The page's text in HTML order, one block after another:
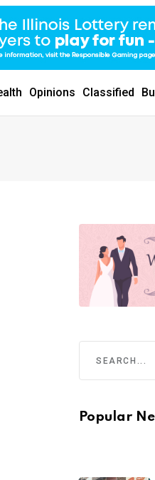
Opinions Classified
Popular